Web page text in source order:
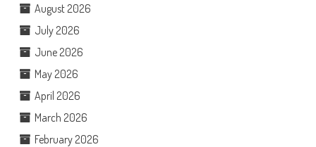
August 2026
July 2026
June 2026
May 2026
April 2026
March 2026
February 2026